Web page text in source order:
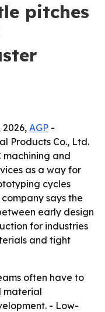
pitches
2026,AGP -
Products Co., Ltd.
machining and
as a way for
cycles
says the
early design
for industries
and tight
often have to
material
- Low-